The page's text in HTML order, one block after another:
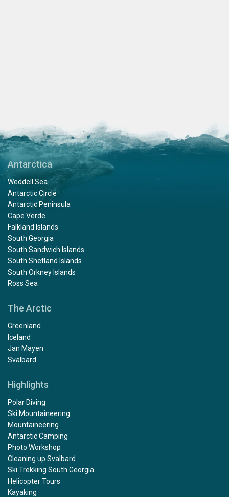
Antarctica
Weddell Sea
Antarctic Circle
Antarctic Peninsula
Cape Verde
Falkland Islands
South Georgia
South Sandwich Islands
South Shetland Islands
South Orkney Islands
Ross Sea
The Arctic
Greenland
Iceland
Jan Mayen
Svalbard
Highlights
Polar Diving
Ski Mountaineering
Mountaineering
Antarctic Camping
Photo Workshop
Cleaning up Svalbard
Ski Trekking South Georgia
Helicopter Tours
Kayaking